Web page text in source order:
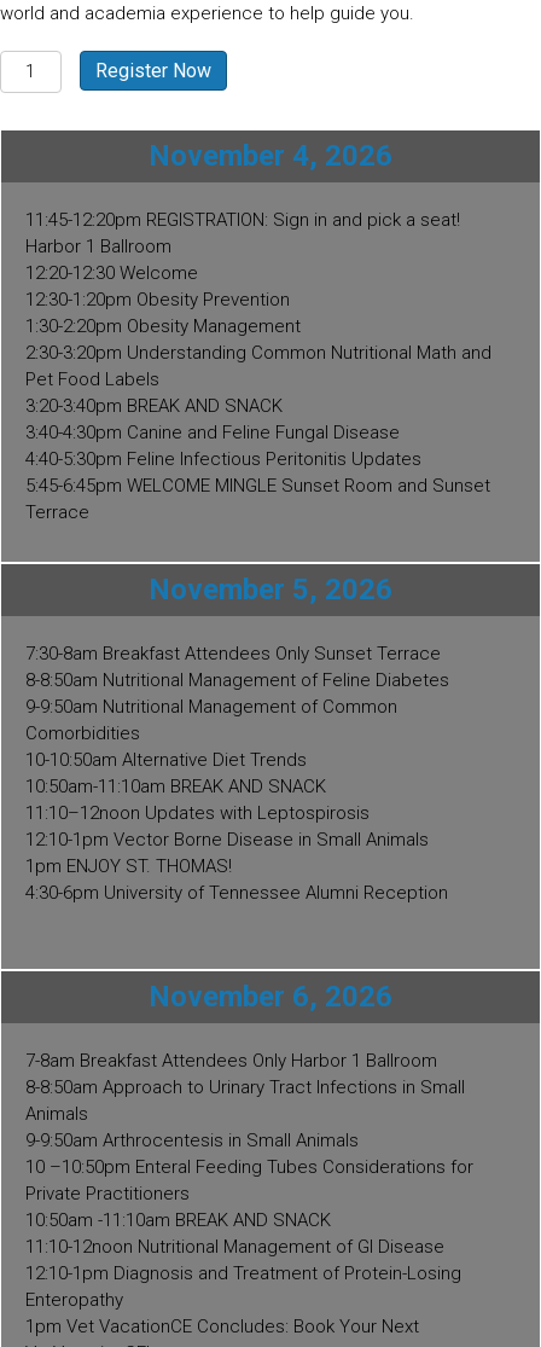
world and academia experience to help guide you.
St.
Thomas
USVI
quantity
Register Now
November 4, 2026
11:45-12:20pm REGISTRATION: Sign in and pick a seat!
Harbor 1 Ballroom
12:20-12:30 Welcome
12:30-1:20pm Obesity Prevention
1:30-2:20pm Obesity Management
2:30-3:20pm Understanding Common Nutritional Math and
Pet Food Labels
3:20-3:40pm BREAK AND SNACK
3:40-4:30pm Canine and Feline Fungal Disease
4:40-5:30pm Feline Infectious Peritonitis Updates
5:45-6:45pm WELCOME MINGLE Sunset Room and Sunset
Terrace
November 5, 2026
7:30-8am Breakfast Attendees Only Sunset Terrace
8-8:50am Nutritional Management of Feline Diabetes
9-9:50am Nutritional Management of Common
Comorbidities
10-10:50am Alternative Diet Trends
10:50am-11:10am BREAK AND SNACK
11:10–12noon Updates with Leptospirosis
12:10-1pm Vector Borne Disease in Small Animals
1pm ENJOY ST. THOMAS!
4:30-6pm University of Tennessee Alumni Reception
November 6, 2026
7-8am Breakfast Attendees Only Harbor 1 Ballroom
8-8:50am Approach to Urinary Tract Infections in Small
Animals
9-9:50am Arthrocentesis in Small Animals
10 –10:50pm Enteral Feeding Tubes Considerations for
Private Practitioners
10:50am -11:10am BREAK AND SNACK
11:10-12noon Nutritional Management of GI Disease
12:10-1pm Diagnosis and Treatment of Protein-Losing
Enteropathy
1pm Vet VacationCE Concludes: Book Your Next